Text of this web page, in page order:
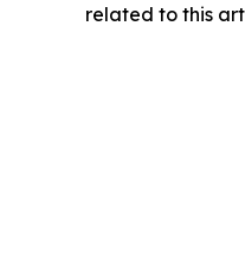
related to this